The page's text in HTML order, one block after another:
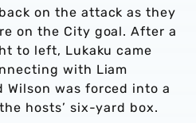
on the attack as they
on the City goal. After a
to left, Lukaku came
with Liam
Wilson was forced into a
hosts’ six-yard box.